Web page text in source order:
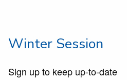
Winter Session
Sign up to keep up-to-date